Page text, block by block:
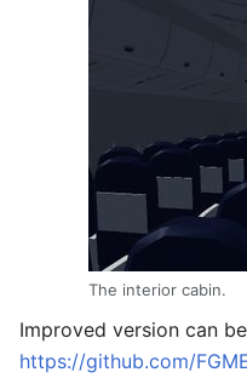
The interior cabin.
Improved version can
https://github.com/